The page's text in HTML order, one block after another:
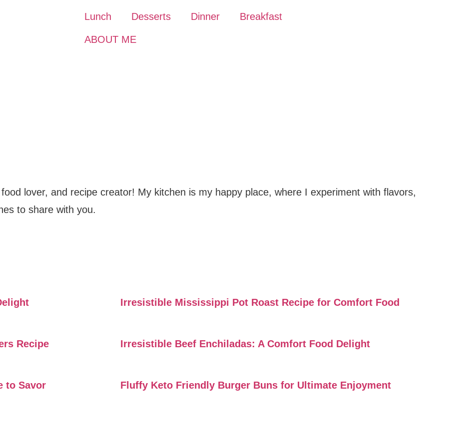
Lunch Desserts Dinner Breakfast
ABOUT ME
lover, and recipe creator! My kitchen is my happy place, where I experiment with flavors,
to share with you.
Irresistible Mississippi Pot Roast Recipe for Comfort Food
Recipe Irresistible Beef Enchiladas: A Comfort Food Delight
to Savor Fluffy Keto Friendly Burger Buns for Ultimate Enjoyment